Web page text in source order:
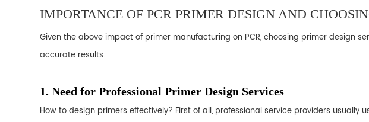
IMPORTANCE OF PCR PRIMER DESIGN AND
Given the above impact of primer manufacturing on PCR, choosing primer design
accurate results.
1. Need for Professional Primer Design Services
How to design primers effectively? First of all, professional service providers